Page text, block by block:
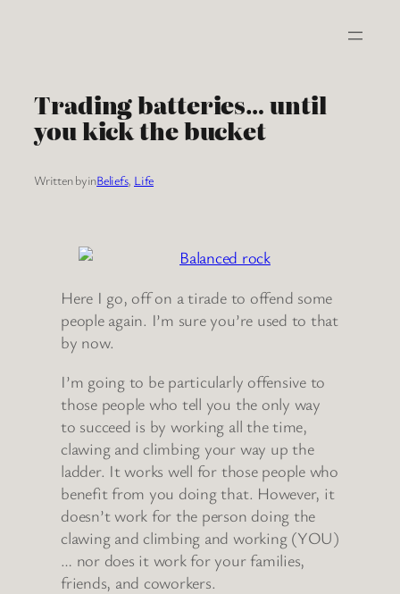
Trading batteries… until
you kick the bucket
Written byinBeliefs, Life
Here I go, off on a tirade to offend some
people again. I’m sure you’re used to that
by now.
I’m going to be particularly offensive to
those people who tell you the only way
to succeed is by working all the time,
clawing and climbing your way up the
ladder. It works well for those people who
benefit from you doing that. However, it
doesn’t work for the person doing the
clawing and climbing and working (YOU)
… nor does it work for your families,
friends, and coworkers.